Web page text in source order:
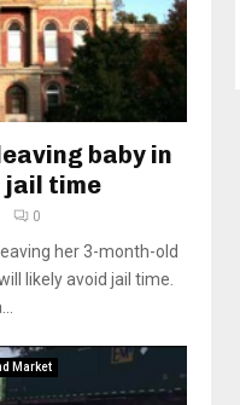
baby in
jail time
0
her 3-month-old
likely avoid jail time.
Market